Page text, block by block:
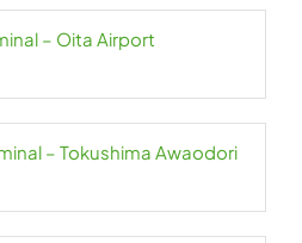
– Oita Airport
– Tokushima Awaodori